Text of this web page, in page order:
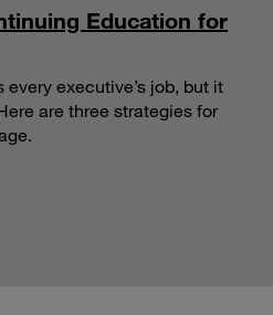
Education for
executive’s job, but it
are three strategies for